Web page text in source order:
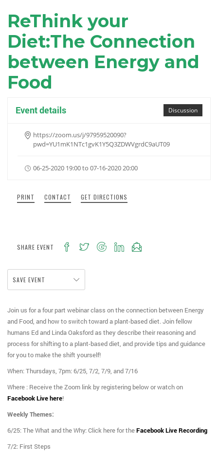
ReThink your
Diet:The Connection
between Energy and
Food
Discussion
Event details
https://zoom.us/j/97959520090?
pwd=YU1mK1NTc1gvK1Y5Q3ZDWVgrdC9aUT09
06-25-2020 19:00 to 07-16-2020 20:00
PRINT CONTACT GET DIRECTIONS
SHARE EVENT
SAVE EVENT
Join us for a four part webinar class on the connection between Energy
and Food, and how to switch toward a plant-based diet. Join fellow
humans Ed and Linda Oaksford as they describe their reasoning and
process for shifting to a plant-based diet, and provide tips and guidance
for you to make the shift yourself!
When: Thursdays, 7pm: 6/25, 7/2, 7/9, and 7/16
Where : Receive the Zoom link by registering below or watch on
Facebook Live here!
Weekly Themes:
6/25: The What and the Why: Click here for theFacebook Live Recording
7/2: First Steps